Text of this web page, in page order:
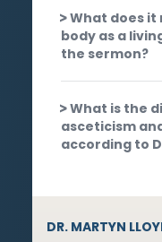
What does it
body as a
the sermon?
What is the
asceticism
according to
DR. MARTYN